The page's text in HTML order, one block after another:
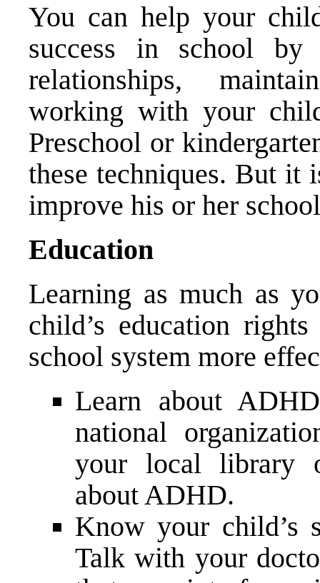
You can help your
success in school by
relationships,
working with your
Preschool or
these techniques. But it
improve his or her
Learning as much as
child’s education
school system more
Learn about
national
your local library
about ADHD.
Know your child’s
Talk with your